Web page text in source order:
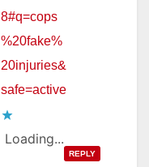
8#q=cops
%20fake%
20injuries&
safe=active
Loading...
REPLY